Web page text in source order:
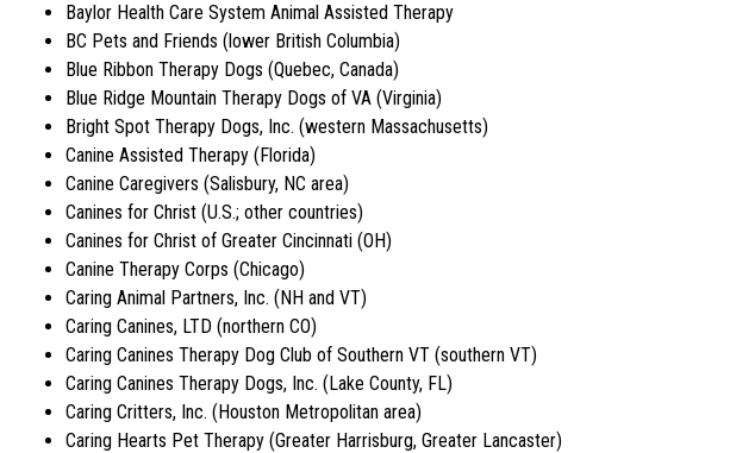
Baylor Health Care System Animal Assisted Therapy
BC Pets and Friends (lower British Columbia)
Blue Ribbon Therapy Dogs (Quebec, Canada)
Blue Ridge Mountain Therapy Dogs of VA (Virginia)
Bright Spot Therapy Dogs, Inc. (western Massachusetts)
Canine Assisted Therapy (Florida)
Canine Caregivers (Salisbury, NC area)
Canines for Christ (U.S.; other countries)
Canines for Christ of Greater Cincinnati (OH)
Canine Therapy Corps (Chicago)
Caring Animal Partners, Inc. (NH and VT)
Caring Canines, LTD (northern CO)
Caring Canines Therapy Dog Club of Southern VT (southern VT)
Caring Canines Therapy Dogs, Inc. (Lake County, FL)
Caring Critters, Inc. (Houston Metropolitan area)
Caring Hearts Pet Therapy (Greater Harrisburg, Greater Lancaster)